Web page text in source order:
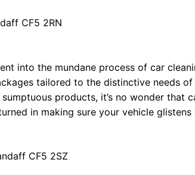
CF5 2RN
into the mundane process of car
tailored to the distinctive needs
products, it’s no wonder that
in making sure your vehicle glistens
CF5 2SZ